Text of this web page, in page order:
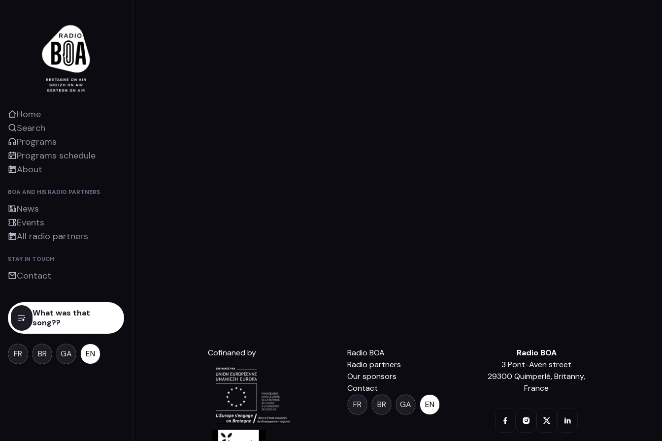
Home
Search
Programs
Programs schedule
About
BOA AND HIS RADIO PARTNERS
News
Events
All radio partners
STAY IN TOUCH
Contact
What was that
song??
FR BR GA EN Cofinaned by
Radio BOA
Radio partners
Our sponsors
Contact
FR
BR GA EN
Radio BOA
3 Pont-Aven street
29300 Quimperlé, Britanny,
France